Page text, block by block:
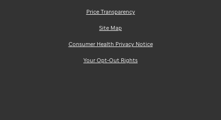
Price Transparency
Site Map
Consumer Health Privacy Notice
Your Opt-Out Rights